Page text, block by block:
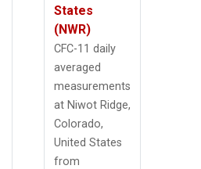
States
(NWR)
CFC-11 daily
averaged
measurements
at Niwot Ridge,
Colorado,
United States
from